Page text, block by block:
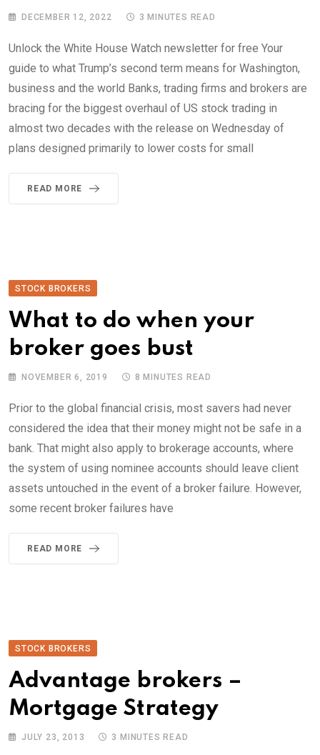
DECEMBER 12, 2022 3 MINUTES READ
Unlock the White House Watch newsletter for free Your
guide to what Trump’s second term means for Washington,
business and the world Banks, trading firms and brokers are
bracing for the biggest overhaul of US stock trading in
almost two decades with the release on Wednesday of
plans designed primarily to lower costs for small
READ MORE
STOCK BROKERS
What to do when your
broker goes bust
NOVEMBER 6, 2019 8 MINUTES READ
Prior to the global financial crisis, most savers had never
considered the idea that their money might not be safe in a
bank. That might also apply to brokerage accounts, where
the system of using nominee accounts should leave client
assets untouched in the event of a broker failure. However,
some recent broker failures have
READ MORE
STOCK BROKERS
Advantage brokers –
Mortgage Strategy
JULY 23, 2013 3 MINUTES READ